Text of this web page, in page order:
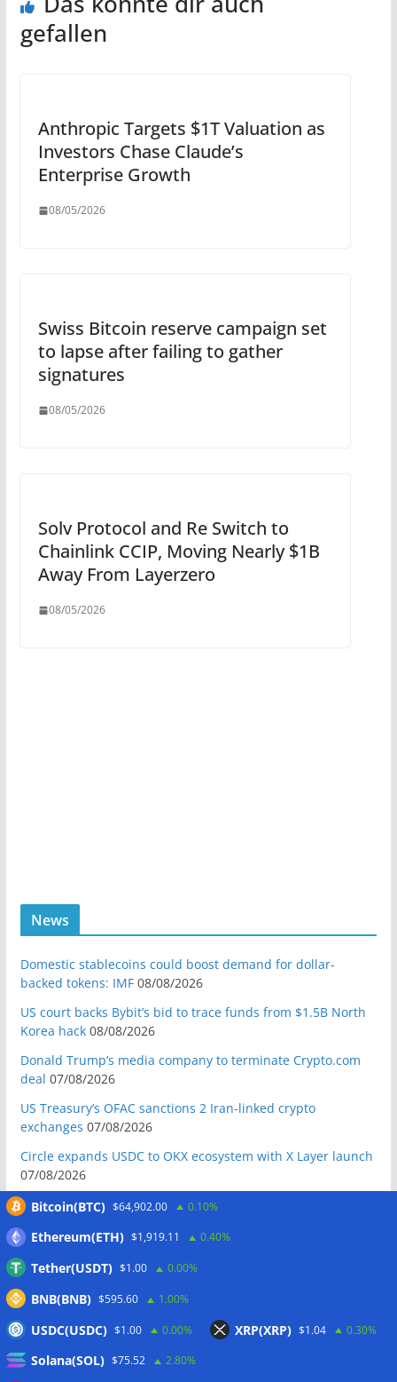
gefallen
Anthropic Targets $1T Valuation as
Investors Chase Claude’s
Enterprise Growth
08/05/2026
Swiss Bitcoin reserve campaign set
to lapse after failing to gather
signatures
08/05/2026
Solv Protocol and Re Switch to
Chainlink CCIP, Moving Nearly $1B
Away From Layerzero
08/05/2026
News
Domestic stablecoins could boost demand for dollar-
backed tokens: IMF 08/08/2026
US court backs Bybit’s bid to trace funds from $1.5B North
Korea hack 08/08/2026
Donald Trump’s media company to terminate Crypto.com
deal 07/08/2026
US Treasury’s OFAC sanctions 2 Iran-linked crypto
exchanges 07/08/2026
Circle expands USDC to OKX ecosystem with X Layer launch
07/08/2026
Reform UK chair calls for probe into SBF-linked donation:
numbers cool Fed rate bets 07/08/2026
Crypto Biz: Crypto’s biggest business is starting to look a lot
like banking
07/08/2026
Bitcoin(BTC) $64,902.00 0.10%
Ethereum(ETH) $1,919.11 0.40%
Tether(USDT) $1.00 0.00%
BNB(BNB) $595.60 1.00%
USDC(USDC) $1.00 0.00% XRP(XRP) $1.04 0.30%
Solana(SOL) $75.52 2.80%